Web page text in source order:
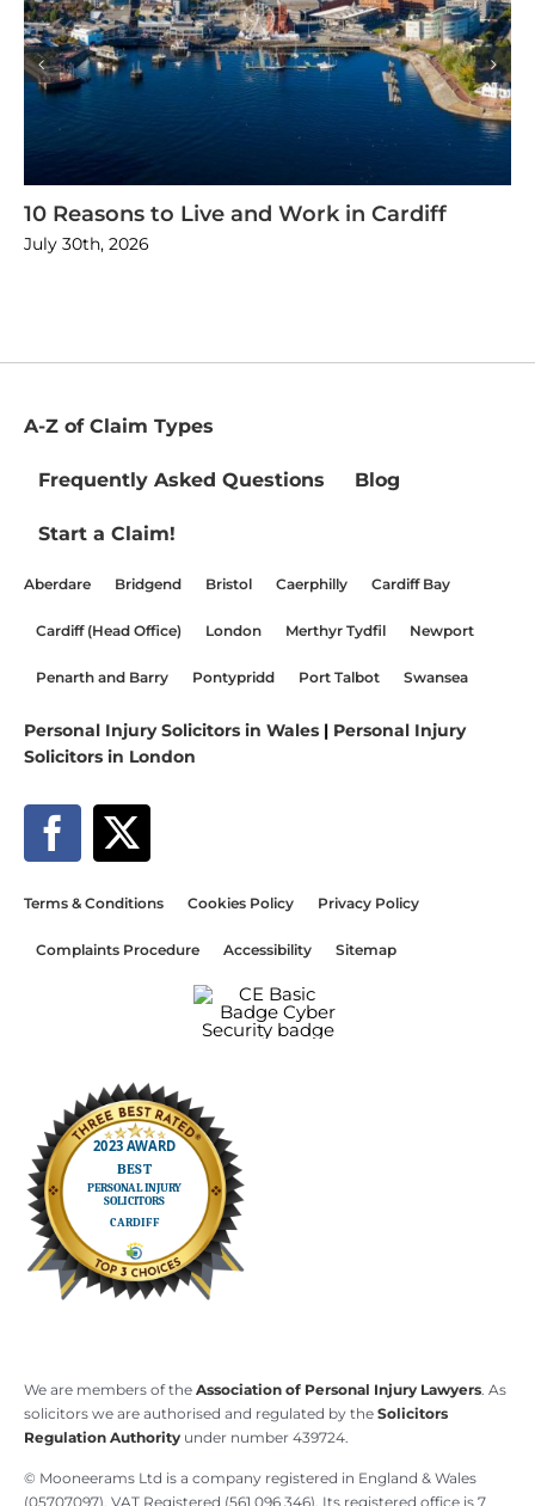
10 Reasons to Live and Work in Cardiff
July 30th, 2026
A-Z of Claim Types
Frequently Asked Questions Blog
Start a Claim!
Aberdare Bridgend Bristol Caerphilly Cardiff Bay
Cardiff (Head Office) London Merthyr Tydfil Newport
Penarth and Barry Pontypridd Port Talbot Swansea
Personal Injury Solicitors in Wales| Personal Injury
Solicitors in London
Terms & Conditions Cookies Policy Privacy Policy
Complaints Procedure Accessibility Sitemap
We are members of the Association of Personal Injury Lawyers. As
solicitors we are authorised and regulated by the Solicitors
Regulation Authorityunder number 439724.
© Mooneerams Ltd is a company registered in England & Wales